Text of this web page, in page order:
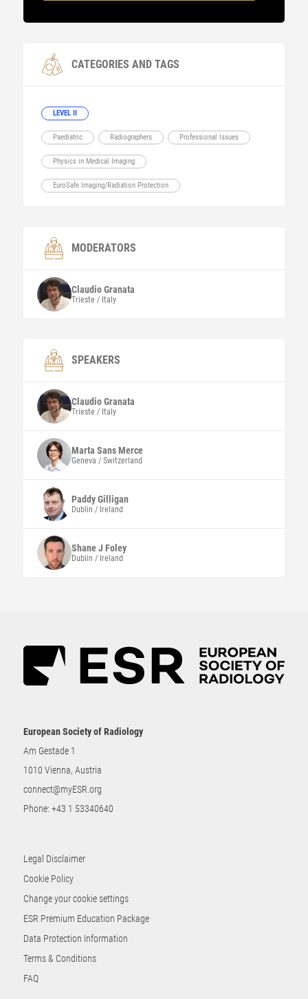
CATEGORIES AND TAGS
LEVEL II
Paediatric Radiographers Professional Issues
Physics in Medical Imaging
EuroSafe Imaging/Radiation Protection
MODERATORS
ClaudioGranata
Trieste / Italy
SPEAKERS
ClaudioGranata
Trieste / Italy
Marta Sans Merce
Geneva / Switzerland
PaddyGilligan
Dublin / Ireland
Shane J Foley
Dublin / Ireland
European Society of Radiology
Am Gestade 1
1010 Vienna, Austria
connect@myESR.org
Phone: +43 1 53340640
Legal Disclaimer
Cookie Policy
Change your cookie settings
ESR Premium Education Package
Data Protection Information
Terms & Conditions
FAQ